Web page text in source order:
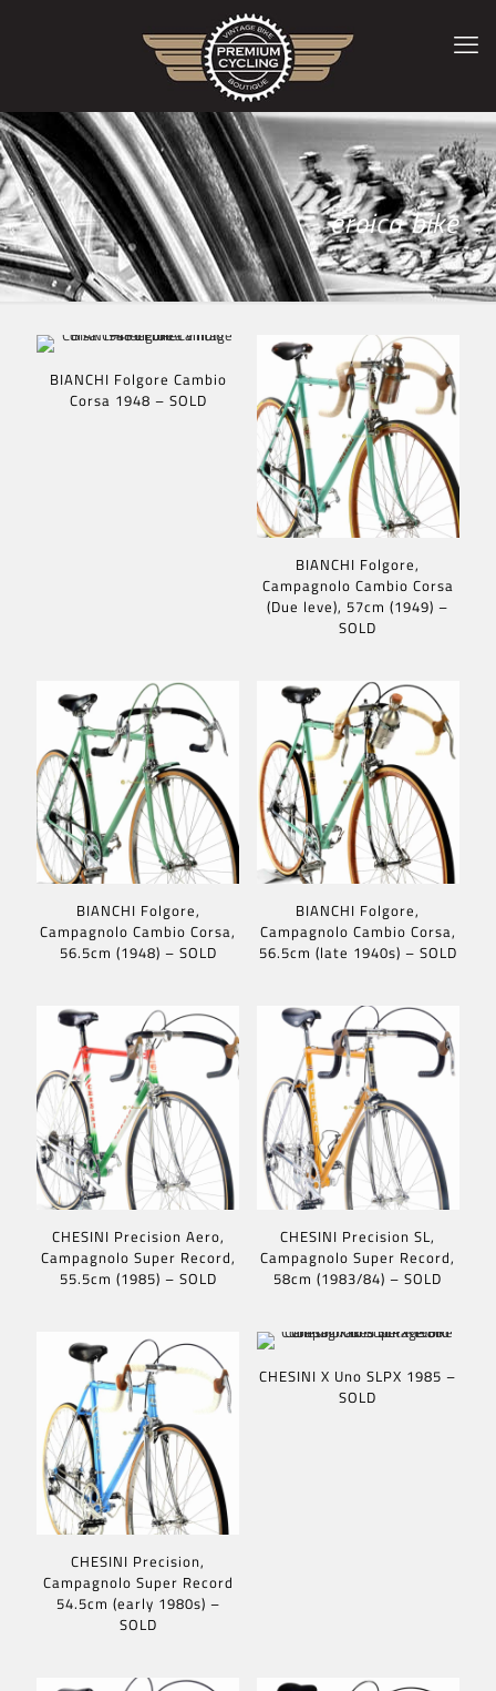
eroica bike
BIANCHI Folgore Cambio
Corsa 1948 – SOLD
BIANCHI Folgore,
Campagnolo Cambio Corsa
(Due leve), 57cm (1949) –
SOLD
BIANCHI Folgore,
Campagnolo Cambio Corsa,
56.5cm (1948) – SOLD
BIANCHI Folgore,
Campagnolo Cambio Corsa,
56.5cm (late 1940s) – SOLD
CHESINI Precision Aero,
Campagnolo Super Record,
55.5cm (1985) – SOLD
CHESINI Precision SL,
Campagnolo Super Record,
58cm (1983/84) – SOLD
CHESINI Precision,
Campagnolo Super Record
54.5cm (early 1980s) –
SOLD
CHESINI X Uno SLPX 1985 –
SOLD